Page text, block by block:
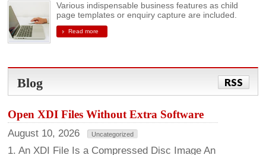
Various indispensable business features as child
page templates or enquiry capture are included.
Read more
Blog RSS
Open XDI Files Without Extra Software
August 10, 2026 Uncategorized
1. An XDI File Is a Compressed Disc Image An